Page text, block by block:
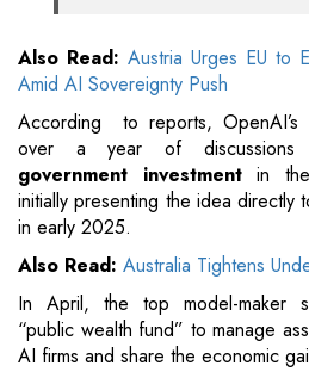
Also Read: Austria Urges EU to
Amid AI Sovereignty Push
According to reports, OpenAI’s
over a year of discussions
government investmentin the
initially presenting the idea directly
in early 2025.
Also Read: Australia Tightens
In April, the top model-maker
“public wealth fund” to manage
AI firms and share the economic